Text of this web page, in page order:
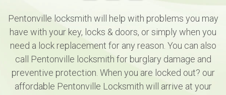
Pentonville locksmith will help with problems you may
have with your key, locks & doors, or simply when you
need a lock replacement for any reason. You can also
call Pentonville locksmith for burglary damage and
preventive protection. When you are locked out? our
affordable Pentonville Locksmith will arrive at your